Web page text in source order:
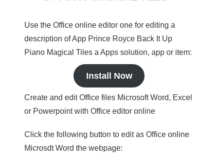
Use the Office online editor one for editing a
description of App Prince Royce Back It Up
Piano Magical Tiles a Apps solution, app or item:
Install Now
Create and edit Office files Microsoft Word, Excel
or Powerpoint with Office editor online
Click the following button to edit as Office online
Microsdt Word the webpage: